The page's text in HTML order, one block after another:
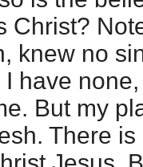
Christ?
knew no
have
But my
There